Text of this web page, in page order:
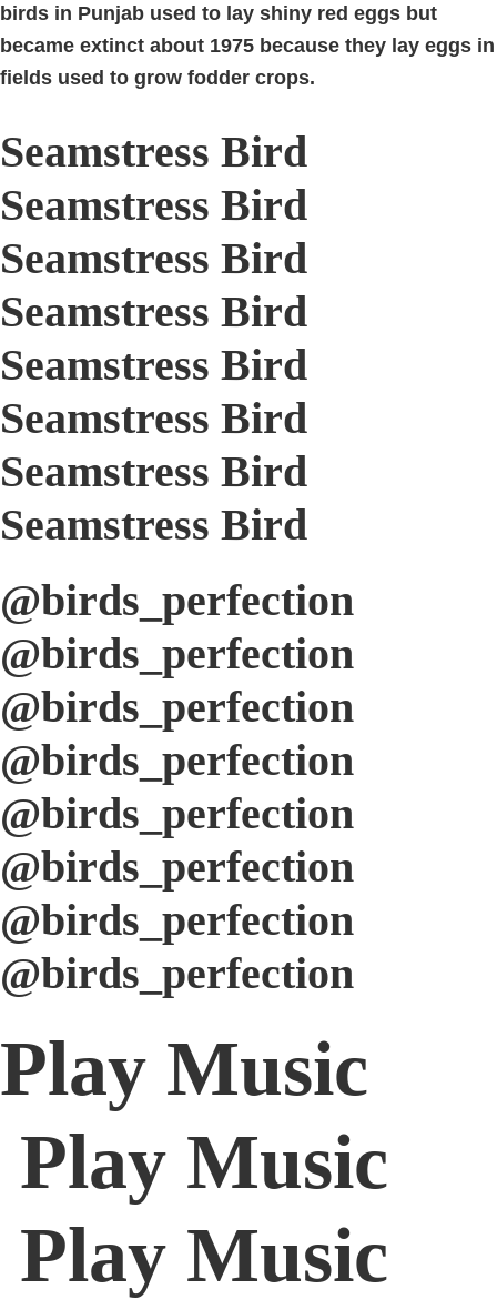
birds in Punjab used to lay shiny red eggs but
became extinct about 1975 because they lay eggs in
fields used to grow fodder crops.
Seamstress Bird
Seamstress Bird
Seamstress Bird
Seamstress Bird
Seamstress Bird
Seamstress Bird
Seamstress Bird
Seamstress Bird
@birds_perfection
@birds_perfection
@birds_perfection
@birds_perfection
@birds_perfection
@birds_perfection
@birds_perfection
@birds_perfection
Play Music
Play Music
Play Music